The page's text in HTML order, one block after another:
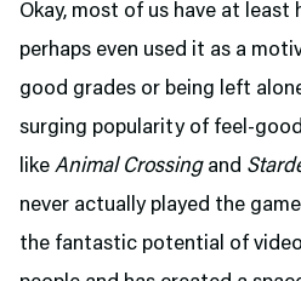
Okay, most of us have at least
perhaps even used it as a
good grades or being left
surging popularity of feel-
like Animal Crossingand
never actually played the
the fantastic potential of